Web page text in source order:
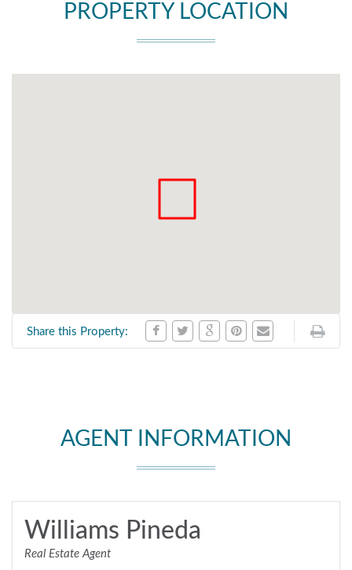
PROPERTY LOCATION
Share this Property:
AGENT INFORMATION
Williams Pineda
Real Estate Agent